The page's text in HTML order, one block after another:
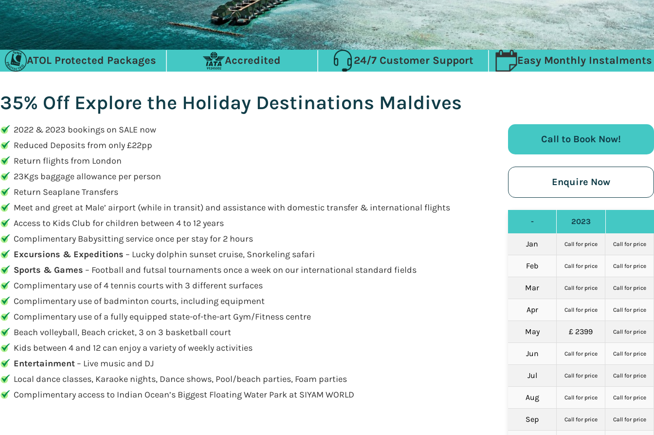
ATOL Protected Packages Accredited 24/7 Customer Support Easy Monthly Instalments
35% Off Explore the Holiday Destinations Maldives
2022 & 2023 bookings on SALE now
Reduced Deposits from only £22pp
Return flights from London
23Kgs baggage allowance per person
Return Seaplane Transfers
Meet and greet at Male’ airport (while in transit) and assistance with domestic transfer & international flights
Access to Kids Club for children between 4 to 12 years
Complimentary Babysitting service once per stay for 2 hours
Excursions & Expeditions – Lucky dolphin sunset cruise, Snorkeling safari
Sports & Games – Football and futsal tournaments once a week on our international standard fields
Complimentary use of 4 tennis courts with 3 different surfaces
Complimentary use of badminton courts, including equipment
Complimentary use of a fully equipped state-of-the-art Gym/Fitness centre
Beach volleyball, Beach cricket, 3 on 3 basketball court
Kids between 4 and 12 can enjoy a variety of weekly activities
Entertainment – Live music and DJ
Local dance classes, Karaoke nights, Dance shows, Pool/beach parties, Foam parties
Complimentary access to Indian Ocean’s Biggest Floating Water Park at SIYAM WORLD
Call to Book Now!
Enquire Now
- 2023
Jan Call for price Call for price
Feb Call for price Call for price
Mar Call for price Call for price
Apr Call for price Call for price
May £ 2399 Call for price
Jun Call for price Call for price
Jul Call for price Call for price
Aug Call for price Call for price
Sep Call for price Call for price